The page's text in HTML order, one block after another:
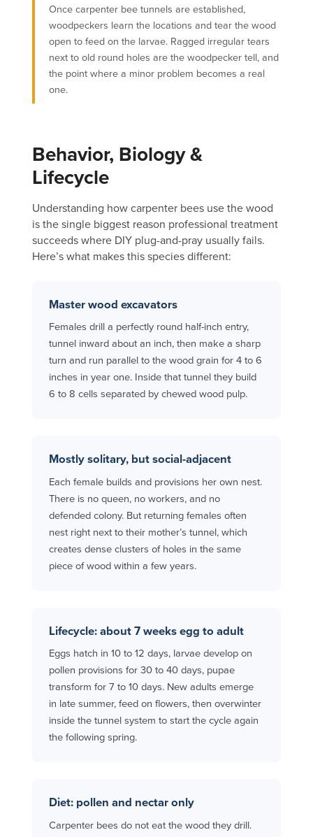
Once carpenter bee tunnels are established,
woodpeckers learn the locations and tear the wood
open to feed on the larvae. Ragged irregular tears
next to old round holes are the woodpecker tell, and
the point where a minor problem becomes a real
one.
Behavior, Biology &
Lifecycle
Understanding how carpenter bees use the wood
is the single biggest reason professional treatment
succeeds where DIY plug-and-pray usually fails.
Here’s what makes this species different:
Master wood excavators
Females drill a perfectly round half-inch entry,
tunnel inward about an inch, then make a sharp
turn and run parallel to the wood grain for 4 to 6
inches in year one. Inside that tunnel they build
6 to 8 cells separated by chewed wood pulp.
Mostly solitary, but social-adjacent
Each female builds and provisions her own nest.
There is no queen, no workers, and no
defended colony. But returning females often
nest right next to their mother’s tunnel, which
creates dense clusters of holes in the same
piece of wood within a few years.
Lifecycle: about 7 weeks egg to adult
Eggs hatch in 10 to 12 days, larvae develop on
pollen provisions for 30 to 40 days, pupae
transform for 7 to 10 days. New adults emerge
in late summer, feed on flowers, then overwinter
inside the tunnel system to start the cycle again
the following spring.
Diet: pollen and nectar only
Carpenter bees do not eat the wood they drill.